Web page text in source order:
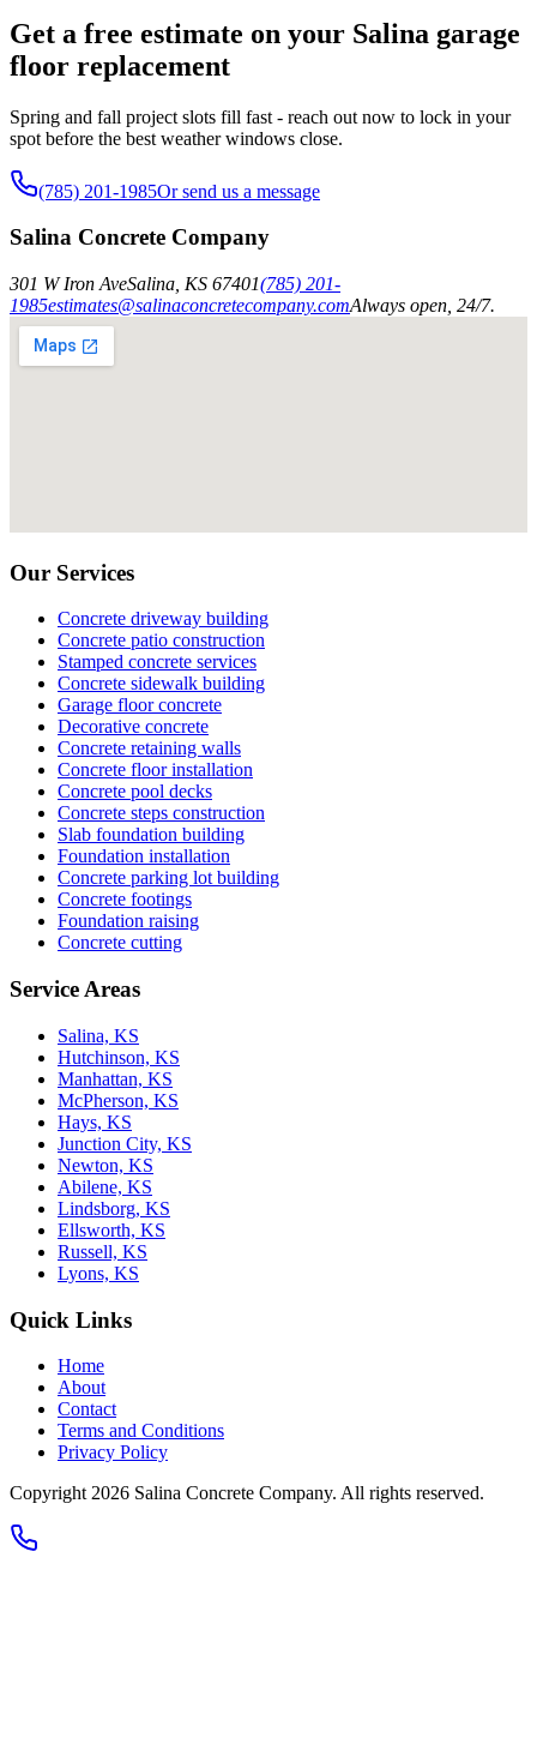
Get a free estimate on your Salina garage
floor replacement
Spring and fall project slots fill fast - reach out now to lock in your
spot before the best weather windows close.
(785) 201-1985Or send us a message
Salina Concrete Company
301 W Iron AveSalina KS 67401(785) 201-
1985estimates@salinaconcretecompany.comAlways open, 24/7.
Our Services
Concrete driveway building
Concrete patio construction
Stamped concrete services
Concrete sidewalk building
Garage floor concrete
Decorative concrete
Concrete retaining walls
Concrete floor installation
Concrete pool decks
Concrete steps construction
Slab foundation building
Foundation installation
Concrete parking lot building
Concrete footings
Foundation raising
Concrete cutting
Service Areas
Salina, KS
Hutchinson, KS
Manhattan, KS
McPherson, KS
Hays, KS
Junction City, KS
Newton, KS
Abilene, KS
Lindsborg, KS
Ellsworth, KS
Russell, KS
Lyons, KS
Quick Links
Home
About
Contact
Terms and Conditions
Privacy Policy
Copyright 2026 Salina Concrete Company. All rights reserved.